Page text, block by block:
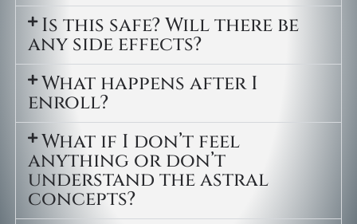
Is this safe? Will there be
any side effects?
What happens after I
enroll?
What if I don’t feel
anything or don’t
understand the astral
concepts?